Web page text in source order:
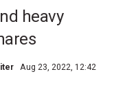
heavy
Aug 23, 2022, 12:42